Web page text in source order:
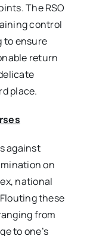
The RSO
control
to ensure
return
place.
against
on
national
these
from
to one’s